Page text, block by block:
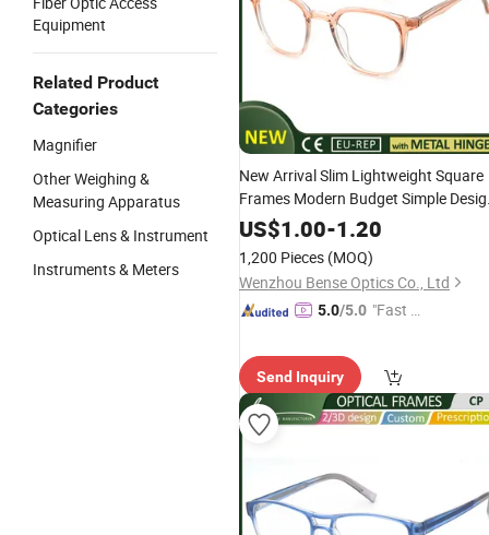
Equipment
Related Product
Categories
Magnifier
Other Weighing &
Measuring Apparatus
Optical Lens & Instrument
Instruments & Meters
New Arrival Slim Lightweight Square
Frames Modern Budget Simple
Eyewear for Women
US$1.00-1.20
1,200 Pieces (MOQ)
Wenzhou Bense Optics Co., Ltd
5.0/5.0 "Fast D
Send Inquiry